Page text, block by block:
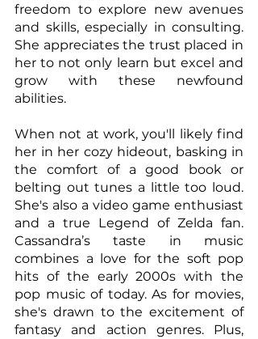
freedom to explore new avenues
and skills, especially in consulting.
She appreciates the trust placed in
her to not only learn but excel and
grow with these newfound
abilities.
When not at work, you'll likely find
her in her cozy hideout, basking in
the comfort of a good book or
belting out tunes a little too loud.
She's also a video game enthusiast
and a true Legend of Zelda fan.
Cassandra’s taste in music
combines a love for the soft pop
hits of the early 2000s with the
pop music of today. As for movies,
she's drawn to the excitement of
fantasy and action genres. Plus,